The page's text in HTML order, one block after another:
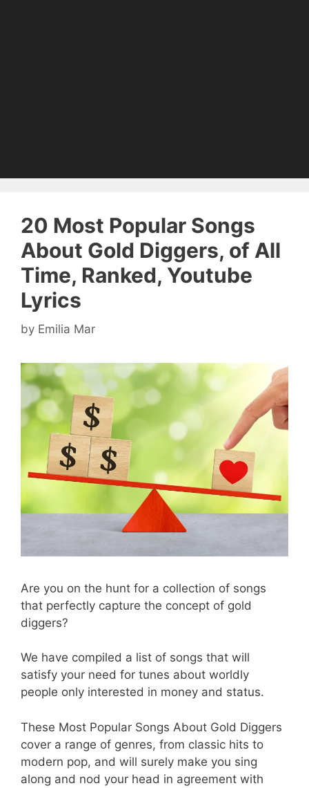
20 Most Popular Songs
About Gold Diggers, of All
Time, Ranked, Youtube
Lyrics
by Emilia Mar
Are you on the hunt for a collection of songs
that perfectly capture the concept of gold
diggers?
We have compiled a list of songs that will
satisfy your need for tunes about worldly
people only interested in money and status.
These Most Popular Songs About Gold Diggers
cover a range of genres, from classic hits to
modern pop, and will surely make you sing
along and nod your head in agreement with